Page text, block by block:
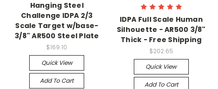
Hanging Steel
Challenge IDPA 2/3
Scale Target w/base-
3/8" AR500 Steel Plate
$169.10
Quick View
Add To Cart
IDPA Full Scale Human
Silhouette - AR500 3/8"
Thick - Free Shipping
$202.65
Quick View
Add To Cart